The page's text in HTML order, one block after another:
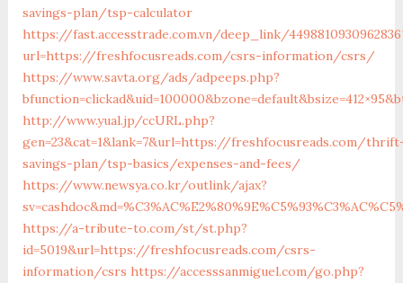
savings-plan/tsp-calculator
https://fast.accesstrade.com.vn/deep_link/
url=https://freshfocusreads.com/csrs-information/csrs/
https://www.savta.org/ads/adpeeps.php?
http://www.yual.jp/ccURL.php?
gen=23&cat=1&lank=7&url=https://freshfocusreads.com/
savings-plan/tsp-basics/expenses-and-fees/
https://www.newsya.co.kr/outlink/ajax?
https://a-tribute-to.com/st/st.php?
id=5019&url=https://freshfocusreads.com/csrs-
information/csrs https://accesssanmiguel.com/go.php?